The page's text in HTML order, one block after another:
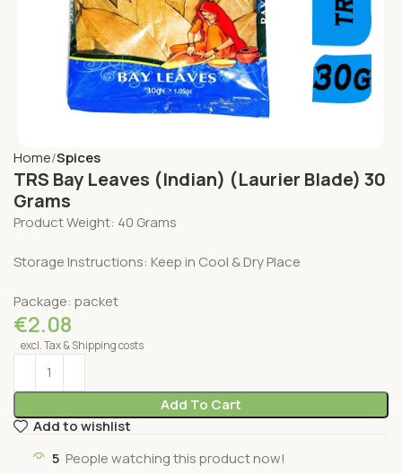
Home Spices
TRS Bay Leaves (Indian) (Laurier Blade) 30
Grams
Product Weight: 40 Grams
Storage Instructions: Keep in Cool & Dry Place
Package: packet
€2.08
excl. Tax & Shipping costs
Add To Cart
Add to wishlist
5 People watching this product now!